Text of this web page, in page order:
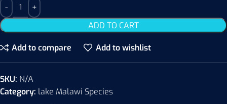
ADD TO CART
Add to compare Add to wishlist
SKU: N/A
Category: lake Malawi Species